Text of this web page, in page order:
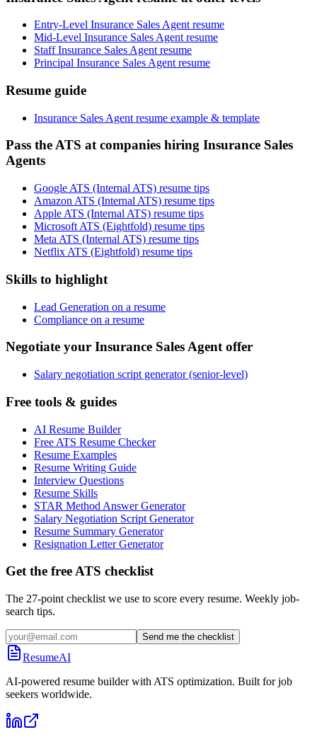
Entry-Level Insurance Sales Agent resume
Mid-Level Insurance Sales Agent resume
Staff Insurance Sales Agent resume
Principal Insurance Sales Agent resume
Resume guide
Insurance Sales Agent resume example & template
Pass the ATS at companies hiring Insurance Sales
Agents
Google ATS (Internal ATS) resume tips
Amazon ATS (Internal ATS) resume tips
Apple ATS (Internal ATS) resume tips
Microsoft ATS (Eightfold) resume tips
Meta ATS (Internal ATS) resume tips
Netflix ATS (Eightfold) resume tips
Skills to highlight
Lead Generation on a resume
Compliance on a resume
Negotiate your Insurance Sales Agent offer
Salary negotiation script generator (senior-level)
Free tools & guides
AI Resume Builder
Free ATS Resume Checker
Resume Examples
Resume Writing Guide
Interview Questions
Resume Skills
STAR Method Answer Generator
Salary Negotiation Script Generator
Resume Summary Generator
Resignation Letter Generator
Get the free ATS checklist
The 27-point checklist we use to score every resume. Weekly job-
search tips.
Send me the checklist
ResumeAI
AI-powered resume builder with ATS optimization. Built for job
seekers worldwide.